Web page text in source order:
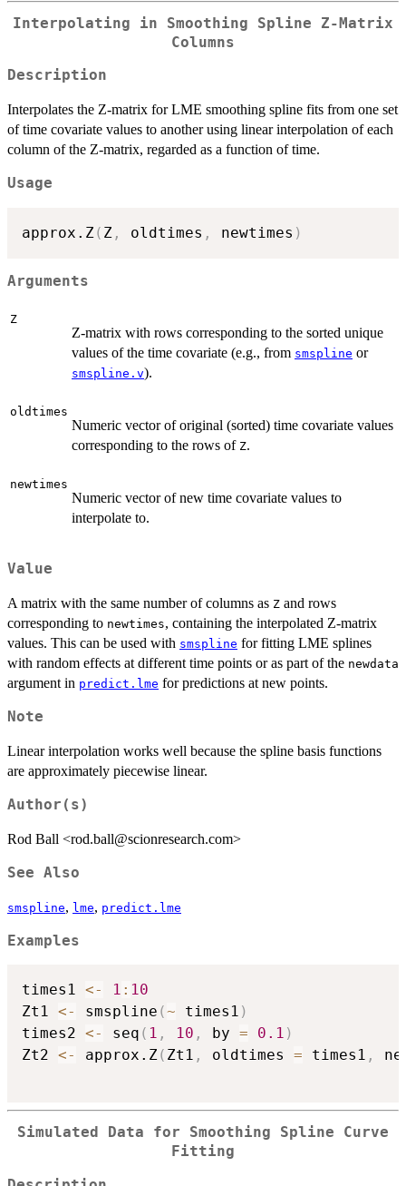
Interpolating in Smoothing Spline Z-Matrix
Columns
Description
Interpolates the Z-matrix for LME smoothing spline fits from one set
of time covariate values to another using linear interpolation of each
column of the Z-matrix, regarded as a function of time.
Usage
approx.Z ( Z , oldtimes , newtimes )
Arguments
Z
Z-matrix with rows corresponding to the sorted unique
values of the time covariate (e.g., from smspline or
smspline.v).
oldtimes
Numeric vector of original (sorted) time covariate values
corresponding to the rows of Z.
newtimes
Numeric vector of new time covariate values to
interpolate to.
Value
A matrix with the same number of columns as Z and rows
corresponding to newtimes, containing the interpolated Z-matrix
values. This can be used with smspline for fitting LME splines
with random effects at different time points or as part of the newdata
argument in predict.lme for predictions at new points.
Note
Linear interpolation works well because the spline basis functions
are approximately piecewise linear.
Author(s)
Rod Ball <rod.ball@scionresearch.com>
See Also
smspline, lme, predict.lme
Examples
times1 <- 1 : 10
Zt1 <- smspline (~ times1 )
times2 <- seq ( 1 , 10 , by = 0.1 )
Zt2 <- approx.Z( Zt1 , oldtimes = times1 ,
Simulated Data for Smoothing Spline Curve
Fitting